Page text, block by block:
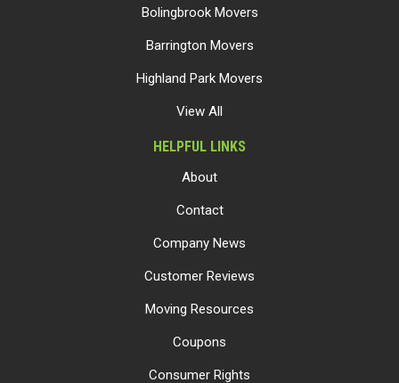
Bolingbrook Movers
Barrington Movers
Highland Park Movers
View All
HELPFUL LINKS
About
Contact
Company News
Customer Reviews
Moving Resources
Coupons
Consumer Rights